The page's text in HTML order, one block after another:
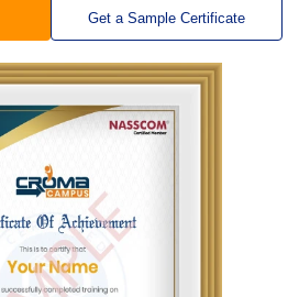
Get a Sample Certificate